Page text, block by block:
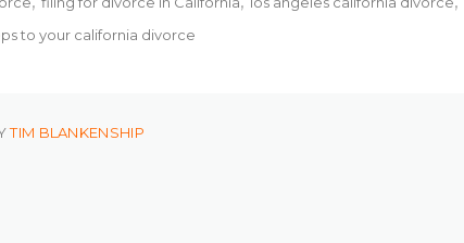
to your california divorce
TIM BLANKENSHIP